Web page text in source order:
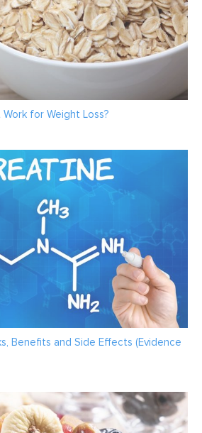
for Weight Loss?
Benefits and Side Effects (Evidence